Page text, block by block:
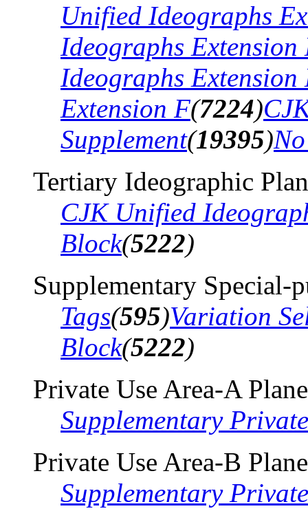
Unified Ideographs
Ideographs Extension
Ideographs Extension
Extension F(7224)
Supplement(19395)
Tertiary Ideographic
CJK Unified
Block(5222)
Supplementary Special-
Tags(595)Variation
Block(5222)
Private Use Area-A Plane
Supplementary
Private Use Area-B Plane
Supplementary